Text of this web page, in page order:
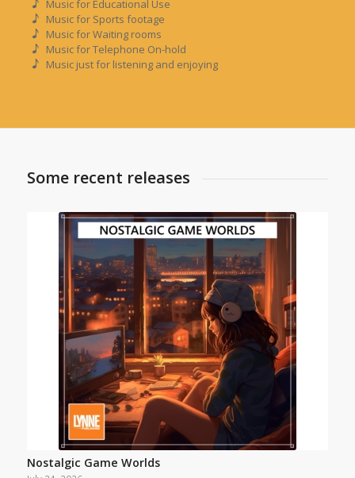
Music for Educational Use
Music for Sports footage
Music for Waiting rooms
Music for Telephone On-hold
Music just for listening and enjoying
Some recent releases
Nostalgic Game Worlds